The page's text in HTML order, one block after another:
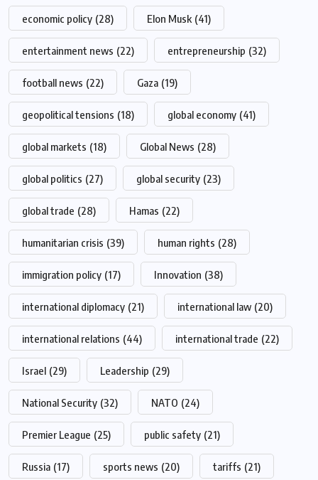
economic policy (28) Elon Musk (41)
entertainment news (22) entrepreneurship (32)
football news (22) Gaza (19)
geopolitical tensions (18) global economy (41)
global markets (18) Global News (28)
global politics (27) global security (23)
global trade (28) Hamas (22)
humanitarian crisis (39) human rights (28)
immigration policy (17) Innovation (38)
international diplomacy (21) international law (20)
international relations (44) international trade (22)
Israel (29) Leadership (29)
National Security (32) NATO (24)
Premier League (25) public safety (21)
Russia (17) sports news (20) tariffs (21)